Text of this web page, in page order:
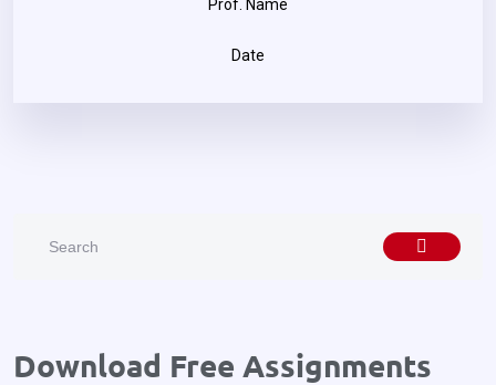
Prof. Name
Date
Download Free Assignments